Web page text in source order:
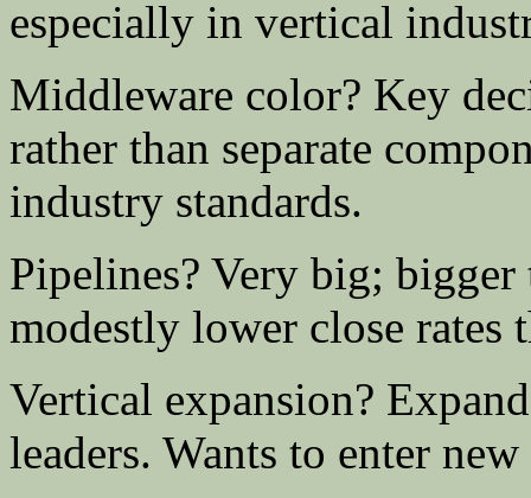
especially in vertical
Middleware color? Key
rather than separate
industry standards.
Pipelines? Very big; bigger
modestly lower close rates
Vertical expansion?
leaders. Wants to enter